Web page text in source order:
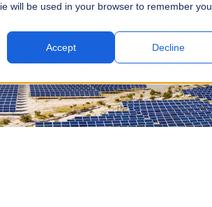
will be used in your browser to remember
Accept Decline